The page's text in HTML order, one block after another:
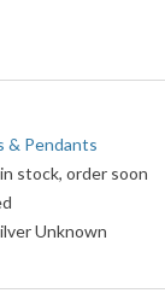
& Pendants
stock, order soon
Unknown